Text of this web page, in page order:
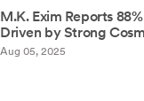
M.K. Exim Reports
Driven by Strong
Aug 05, 2025